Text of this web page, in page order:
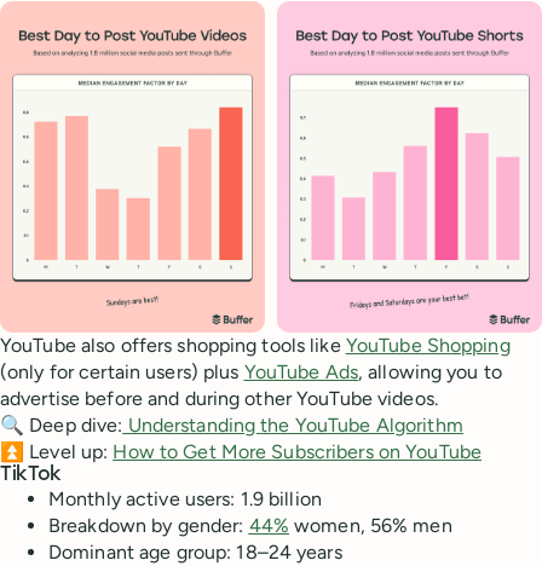
YouTube also offers shopping tools like YouTube Shopping
(only for certain users) plus YouTube Ads, allowing you to
advertise before and during other YouTube videos.
🔍 Deep dive: Understanding the YouTube Algorithm
⏫ Level up: How to Get More Subscribers on YouTube
TikTok
Monthly active users: 1.9 billion
Breakdown by gender: 44% women, 56% men
Dominant age group: 18–24 years